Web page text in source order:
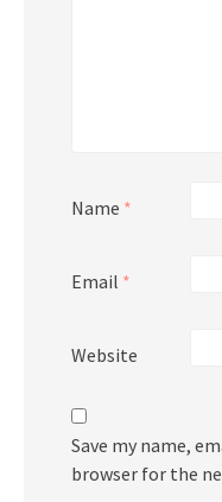
Name *
Email *
Website
Save my name,
browser for the